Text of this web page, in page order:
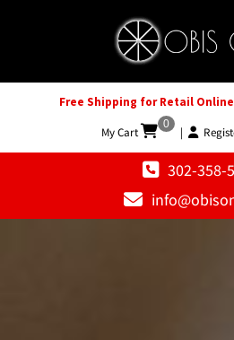
Free Shipping for Retail
My Cart
0
|
302-358-